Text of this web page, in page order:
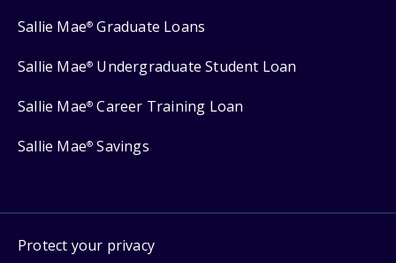
Sallie Mae® Graduate Loans
Sallie Mae® Undergraduate Student Loan
Sallie Mae® Career Training Loan
Sallie Mae® Savings
Protect your privacy